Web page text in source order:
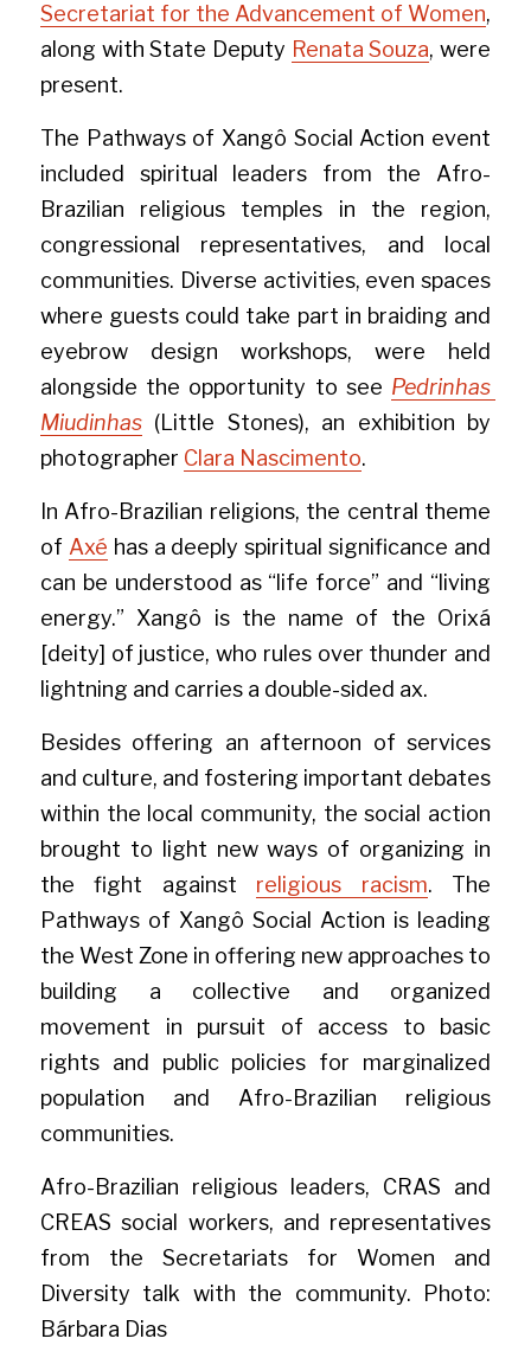
Secretariat for the Advancement of Women,
along with State Deputy Renata Souza, were
present.
The Pathways of Xangô Social Action event
included spiritual leaders from the Afro-
Brazilian religious temples in the region,
congressional representatives, and local
communities. Diverse activities, even spaces
where guests could take part in braiding and
eyebrow design workshops, were held
alongside the opportunity to see Pedrinhas
Miudinhas (Little Stones), an exhibition by
photographer Clara Nascimento.
In Afro-Brazilian religions, the central theme
of Axé has a deeply spiritual significance and
can be understood as “life force” and “living
energy.” Xangô is the name of the Orixá
[deity] of justice, who rules over thunder and
lightning and carries a double-sided ax.
Besides offering an afternoon of services
and culture, and fostering important debates
within the local community, the social action
brought to light new ways of organizing in
the fight against religious racism. The
Pathways of Xangô Social Action is leading
the West Zone in offering new approaches to
building a collective and organized
movement in pursuit of access to basic
rights and public policies for marginalized
population and Afro-Brazilian religious
communities.
Afro-Brazilian religious leaders, CRAS and
CREAS social workers, and representatives
from the Secretariats for Women and
Diversity talk with the community. Photo:
Bárbara Dias